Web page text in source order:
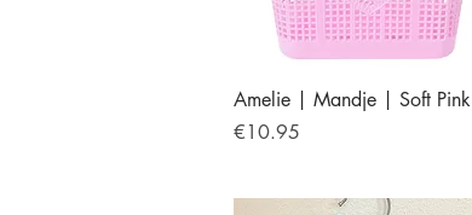
Quick View
Amelie | Mandje | Soft Pink
Price
€10.95